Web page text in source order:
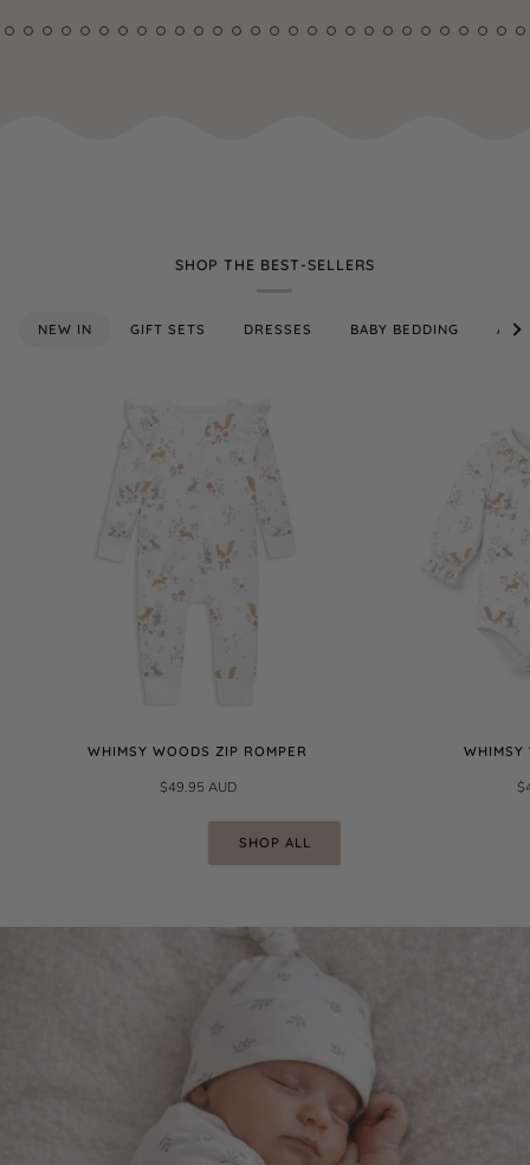
SHOP THE BEST-SELLERS
NEW IN GIFT SETS DRESSES BABY BEDDING
WHIMSY WOODS ZIP ROMPER
$49.95 AUD
WHIMSY
SHOP ALL